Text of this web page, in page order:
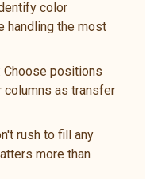
color
handling the most
positions
columns as transfer
rush to fill any
more than